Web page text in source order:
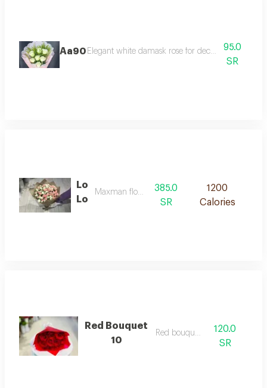
Aa90 Elegant white damask rose for decoration and
95.0
SR
Lo
Lo
Maxman flowers 385.0
SR
1200
Calories
Red Bouquet
10
Red bouquett
120.0
SR